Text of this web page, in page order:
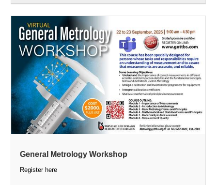
General Metrology Workshop
Register here